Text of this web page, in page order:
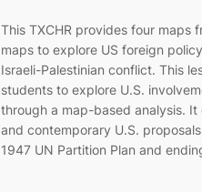
This TXCHR provides four maps
maps to explore US foreign
Israeli-Palestinian conflict. This
students to explore U.S.
through a map-based analysis. It
and contemporary U.S.
1947 UN Partition Plan and